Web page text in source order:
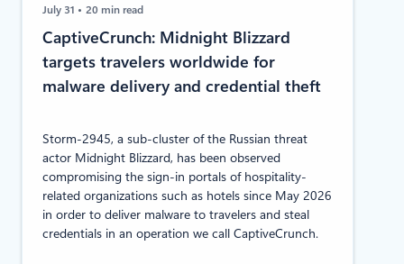
July 31 20 min read
CaptiveCrunch: Midnight Blizzard
targets travelers worldwide for
malware delivery and credential theft
Storm-2945, a sub-cluster of the Russian threat
actor Midnight Blizzard, has been observed
compromising the sign-in portals of hospitality-
related organizations such as hotels since May 2026
in order to deliver malware to travelers and steal
credentials in an operation we call CaptiveCrunch.